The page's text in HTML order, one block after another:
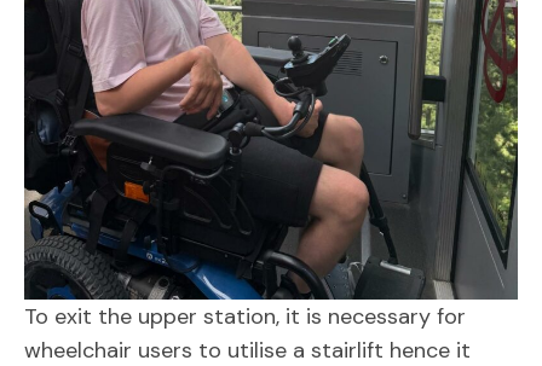
To exit the upper station, it is necessary for
wheelchair users to utilise a stairlift hence it